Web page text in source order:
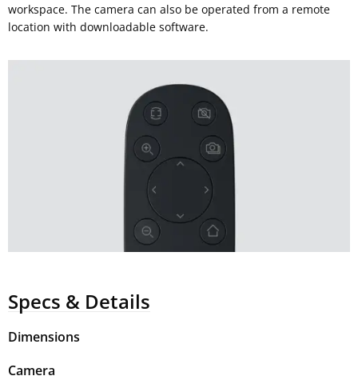
workspace. The camera can also be operated from a remote
location with downloadable software.
Specs & Details
Dimensions
Camera